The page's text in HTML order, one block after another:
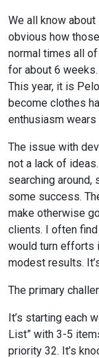
We all know about
obvious how
normal times all
for about 6
This year, it is
become clothes
enthusiasm
The issue with
not a lack of
searching around,
some success.
make otherwise
clients. I often
would turn efforts
modest results.
The primary
It’s starting each
List” with 3-5
priority 32. It’s